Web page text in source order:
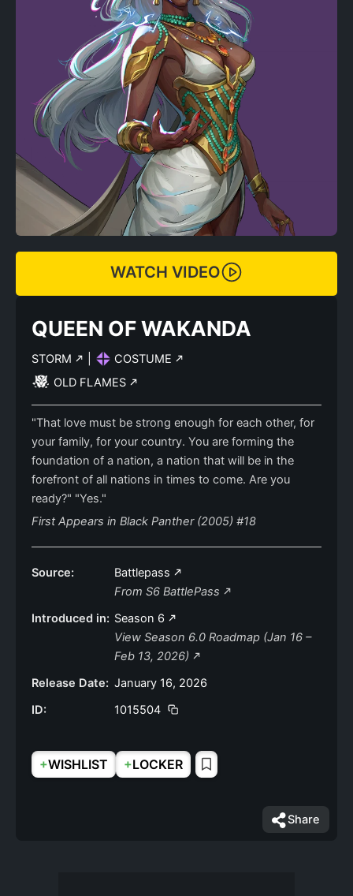
WATCH VIDEO
QUEEN OF WAKANDA
STORM
COSTUME
OLD FLAMES
"That love must be strong enough for each other, for
your family, for your country. You are forming the
foundation of a nation, a nation that will be in the
forefront of all nations in times to come. Are you
ready?" "Yes."
First Appears in Black Panther (2005) #18
Source:
Battlepass
From S6 BattlePass
Introduced in: Season 6
View Season 6.0 Roadmap (Jan 16 –
Feb 13, 2026)
Release Date: January 16, 2026
ID:
1015504
+WISHLIST +LOCKER
Share